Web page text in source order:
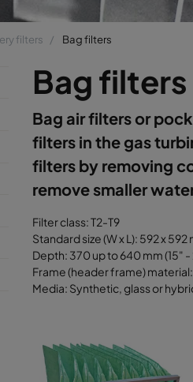
filters Bag filters
Bag filters
Bag air filters or
filters in the gas
filters by removing
remove smaller
Filter class: T2-T9
Standard size (W x L): 592 x 592
Depth: 370 up to 640 mm (15" -
Frame (header frame)
Media: Synthetic, glass or